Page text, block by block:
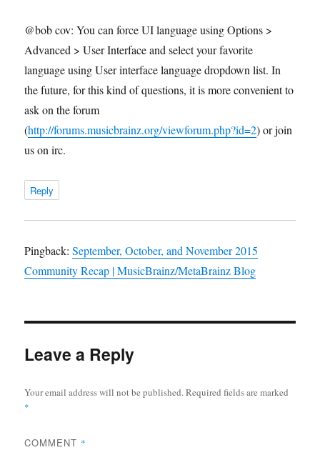
@bob cov: You can force UI language using Options >
Advanced > User Interface and select your favorite
language using User interface language dropdown list. In
the future, for this kind of questions, it is more convenient to
ask on the forum
(http://forums.musicbrainz.org/viewforum.php?id=2) or join
us on irc.
Reply
Pingback:September, October, and November 2015
Community Recap | MusicBrainz/MetaBrainz Blog
Leave a Reply
Your email address will not be published.Required fields are marked
*
COMMENT *